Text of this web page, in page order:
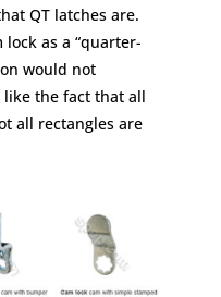
QT latches are.
as a “quarter-
would not
the fact that all
all rectangles are